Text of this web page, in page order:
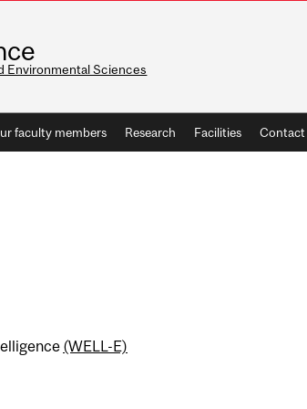
Environmental Sciences
faculty members Research Facilities Contact
(WELL-E)